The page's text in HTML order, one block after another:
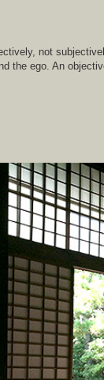
not
the ego. An